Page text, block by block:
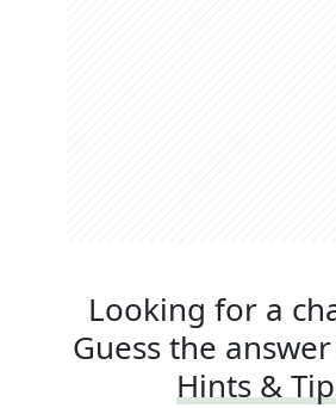
Looking for a
Guess the
Hints &